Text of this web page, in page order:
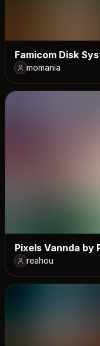
Famicom Disk
momania
Pixels Vannda by
reahou